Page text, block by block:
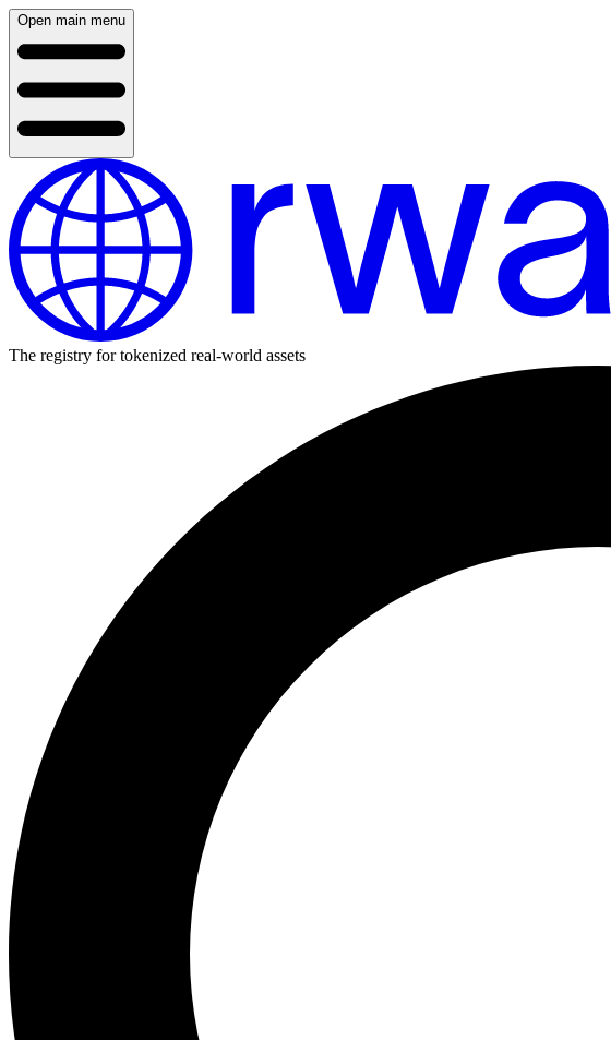
Open main menu
The registry for tokenized real-world assets